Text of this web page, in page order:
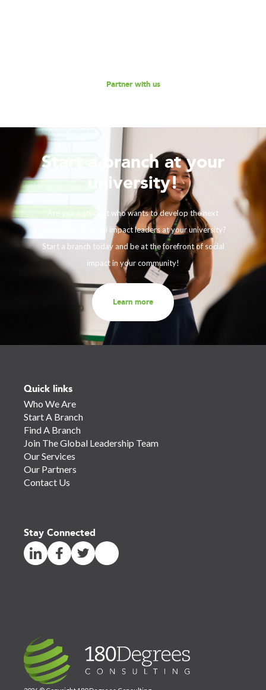
Partner with us
Start a branch at your
university!
Are you a student who wants to develop the next
generation of social impact leaders at your university?
Start a branch today and be at the forefront of social
impact in your community!
Learn more
Quick links
Who We Are
Start A Branch
Find A Branch
Join The Global Leadership Team
Our Services
Our Partners
Contact Us
Stay Connected